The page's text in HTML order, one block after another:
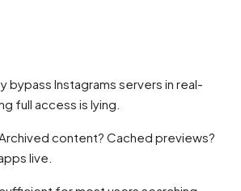
bypass Instagrams servers in real-
full access is lying.
content? Cached previews?
live.